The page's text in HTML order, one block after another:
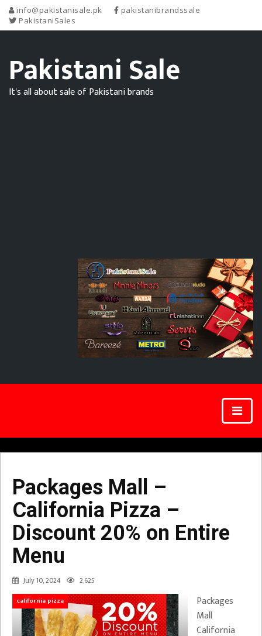
info@pakistanisale.pk
pakistanibrandssale
PakistaniSales
Pakistani Sale
It's all about sale of Pakistani brands
Packages Mall –
California Pizza –
Discount 20% on Entire
Menu
July 10, 2024 2,625
california pizza
Packages
Mall
California